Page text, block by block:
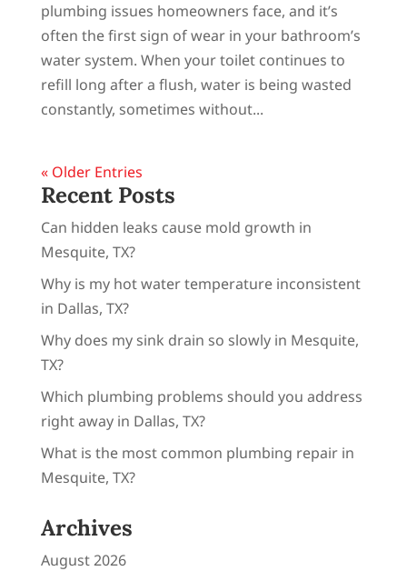
plumbing issues homeowners face, and it’s
often the first sign of wear in your bathroom’s
water system. When your toilet continues to
refill long after a flush, water is being wasted
constantly, sometimes without...
« Older Entries
Recent Posts
Can hidden leaks cause mold growth in
Mesquite, TX?
Why is my hot water temperature inconsistent
in Dallas, TX?
Why does my sink drain so slowly in Mesquite,
TX?
Which plumbing problems should you address
right away in Dallas, TX?
What is the most common plumbing repair in
Mesquite, TX?
Archives
August 2026